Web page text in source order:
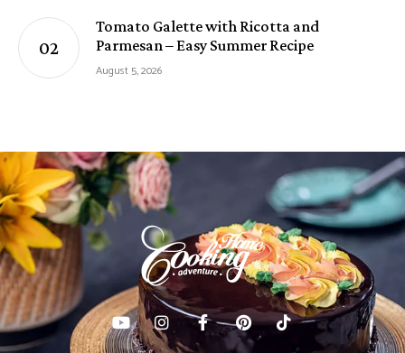
Tomato Galette with Ricotta and
Parmesan – Easy Summer Recipe
August 5, 2026